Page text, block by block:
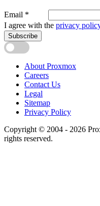
Email *
I agree with the privacy
Subscribe
About Proxmox
Careers
Contact Us
Legal
Sitemap
Privacy Policy
Copyright © 2004 - 2026
rights reserved.